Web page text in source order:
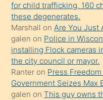
terk
ettiğini
söylemesi
üzerine
üvey
oğlunun
porno
for child trafficking. 160
these degenerates.
Marshall onAre You Just
galen on Police in
installing Flock cameras
the city council or mayor.
Ranter on Press
Government Seizes Max
galen onThis guy owns